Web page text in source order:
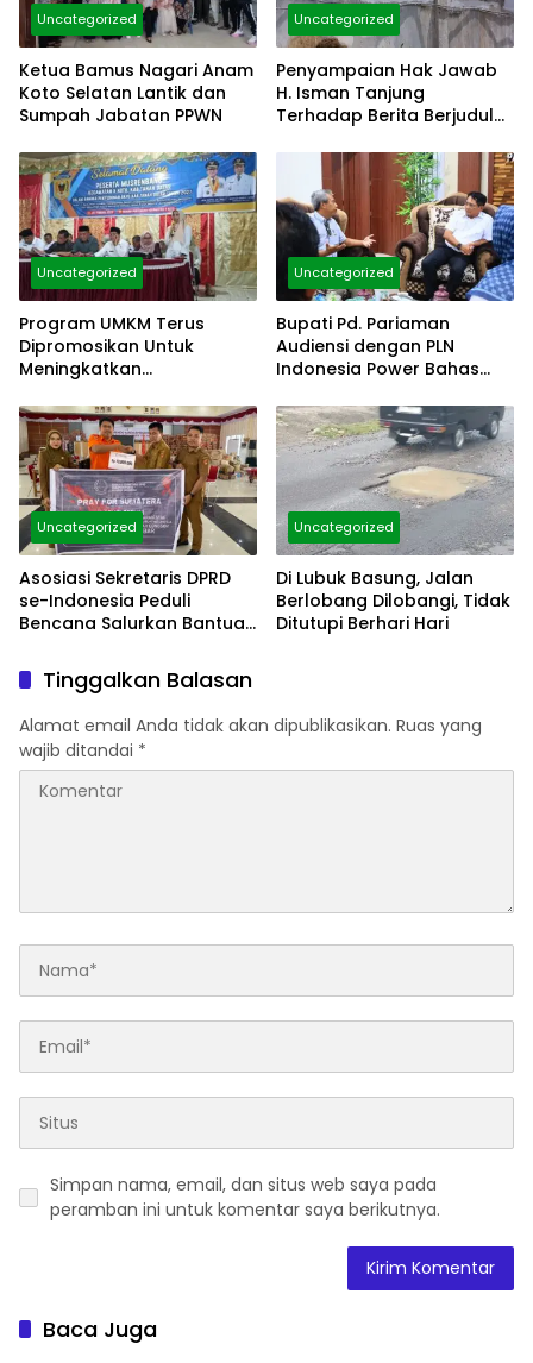
Uncategorized
Ketua Bamus Nagari Anam
Koto Selatan Lantik dan
Sumpah Jabatan PPWN
Uncategorized
Penyampaian Hak Jawab
H. Isman Tanjung
Terhadap Berita Berjudul
Dugaan Langgar Hukum
Dinding Gedung Diatas
Pagar”
Uncategorized
Program UMKM Terus
Dipromosikan Untuk
Meningkatkan
Uncategorized
Bupati Pd. Pariaman
Audiensi dengan PLN
Indonesia Power Bahas
Uncategorized
Asosiasi Sekretaris DPRD
se-Indonesia Peduli
Bencana Salurkan Bantua
Uncategorized
Di Lubuk Basung, Jalan
Berlobang Dilobangi, Tidak
Ditutupi Berhari Hari
Tinggalkan Balasan
Alamat email Anda tidak akan dipublikasikan. Ruas yang
wajib ditandai *
Simpan nama, email, dan situs web saya pada
peramban ini untuk komentar saya berikutnya.
Baca Juga